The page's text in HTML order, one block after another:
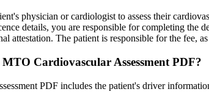
physician or cardiologist to assess their
details, you are responsible for completing the
attestation. The patient is responsible for the fee,
Cardiovascular Assessment PDF?
PDF includes the patient's driver